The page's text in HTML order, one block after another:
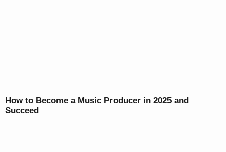
How to Become a Music Producer in 2025 and
Succeed